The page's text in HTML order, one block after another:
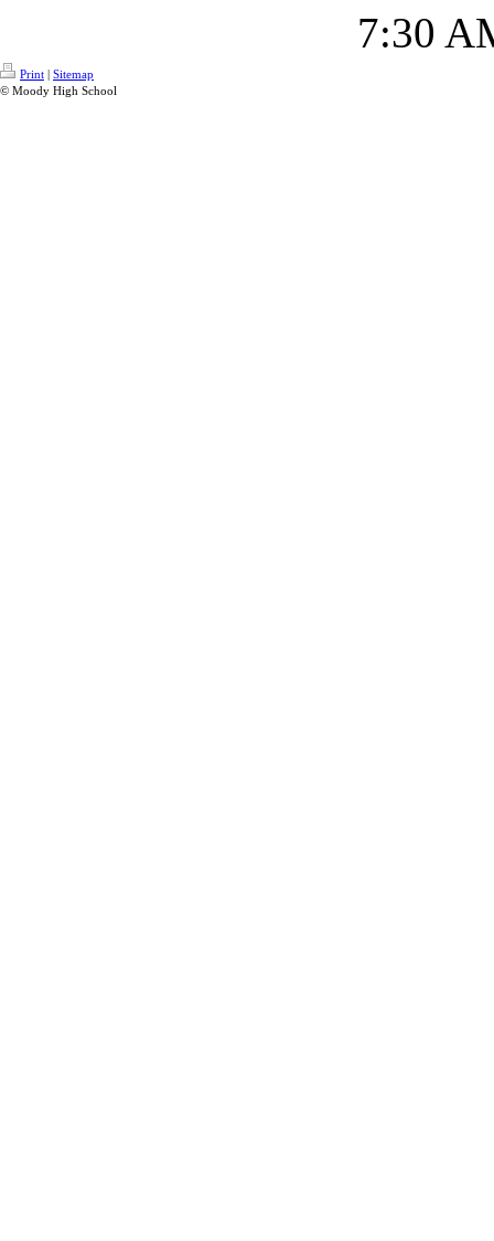
7:30
Print | Sitemap
© Moody High School